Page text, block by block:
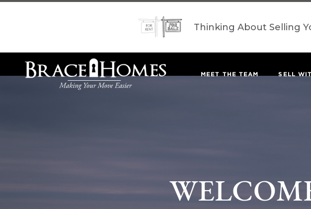
Thinking About Selling
MEET THE TEAM SELL